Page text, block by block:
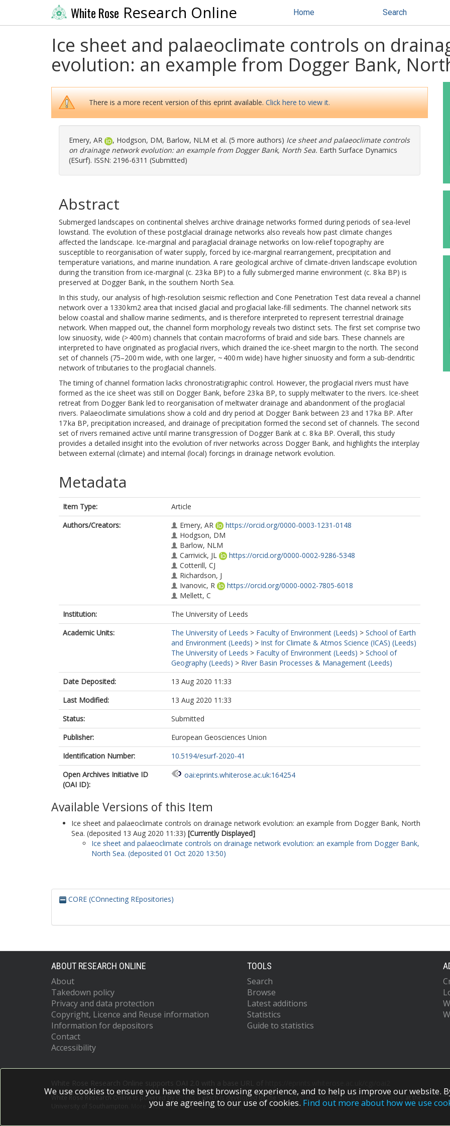
White Rose Research Online Home Search
Ice sheet and palaeoclimate controls on
evolution: an example from Dogger Bank,
There is a more recent version of this eprint available.Click here to view it.
Emery, AR , Hodgson, DM, Barlow, NLM et al. (5 more authors) Ice sheet and palaeoclimate controls
on drainage network evolution: an example from Dogger Bank, North Sea. Earth Surface Dynamics
(ESurf). ISSN: 2196-6311 (Submitted)
Abstract
Submerged landscapes on continental shelves archive drainage networks formed during periods of sea-level
lowstand. The evolution of these postglacial drainage networks also reveals how past climate changes
affected the landscape. Ice-marginal and paraglacial drainage networks on low-relief topography are
susceptible to reorganisation of water supply, forced by ice-marginal rearrangement, precipitation and
temperature variations, and marine inundation. A rare geological archive of climate-driven landscape evolution
during the transition from ice-marginal (c. 23 ka BP) to a fully submerged marine environment (c. 8 ka BP) is
preserved at Dogger Bank, in the southern North Sea.
In this study, our analysis of high-resolution seismic reflection and Cone Penetration Test data reveal a channel
network over a 1330 km2 area that incised glacial and proglacial lake-fill sediments. The channel network sits
below coastal and shallow marine sediments, and is therefore interpreted to represent terrestrial drainage
network. When mapped out, the channel form morphology reveals two distinct sets. The first set comprise two
low sinuosity, wide (> 400 m) channels that contain macroforms of braid and side bars. These channels are
interpreted to have originated as proglacial rivers, which drained the ice-sheet margin to the north. The second
set of channels (75–200 m wide, with one larger, ~ 400 m wide) have higher sinuosity and form a sub-dendritic
network of tributaries to the proglacial channels.
The timing of channel formation lacks chronostratigraphic control. However, the proglacial rivers must have
formed as the ice sheet was still on Dogger Bank, before 23 ka BP, to supply meltwater to the rivers. Ice-sheet
retreat from Dogger Bank led to reorganisation of meltwater drainage and abandonment of the proglacial
rivers. Palaeoclimate simulations show a cold and dry period at Dogger Bank between 23 and 17 ka BP. After
17 ka BP, precipitation increased, and drainage of precipitation formed the second set of channels. The second
set of rivers remained active until marine transgression of Dogger Bank at c. 8 ka BP. Overall, this study
provides a detailed insight into the evolution of river networks across Dogger Bank, and highlights the interplay
between external (climate) and internal (local) forcings in drainage network evolution.
Metadata
Item Type:
Article
Authors/Creators:
Emery, AR
https://orcid.org/0000-0003-1231-0148
Hodgson, DM
Barlow, NLM
Carrivick, JL
https://orcid.org/0000-0002-9286-5348
Cotterill, CJ
Richardson, J
Ivanovic, R
https://orcid.org/0000-0002-7805-6018
Mellett, C
Institution:
The University of Leeds
Academic Units:
The University of Leeds > Faculty of Environment (Leeds) > School of Earth
and Environment (Leeds) > Inst for Climate & Atmos Science (ICAS) (Leeds)
The University of Leeds > Faculty of Environment (Leeds) > School of
Geography (Leeds) > River Basin Processes & Management (Leeds)
Date Deposited:
13 Aug 2020 11:33
Last Modified:
13 Aug 2020 11:33
Status:
Submitted
Publisher:
European Geosciences Union
Identification Number:
10.5194/esurf-2020-41
Open Archives Initiative ID
(OAI ID):
oai:eprints.whiterose.ac.uk:164254
Available Versions of this Item
Ice sheet and palaeoclimate controls on drainage network evolution: an example from Dogger Bank, North
Sea. (deposited 13 Aug 2020 11:33) [Currently Displayed]
Ice sheet and palaeoclimate controls on drainage network evolution: an example from Dogger Bank,
North Sea. (deposited 01 Oct 2020 13:50)
CORE (COnnecting REpositories)
ABOUT RESEARCH ONLINE
About
Takedown policy
Privacy and data protection
Copyright, Licence and Reuse information
Information for depositors
Contact
Accessibility
TOOLS
Search
Browse
Latest additions
Statistics
Guide to statistics
White Rose Research Online is powered by which is developed by the School of Electronics and Computer Science
More information and software credits.
We use cookies to ensure you have the best browsing experience, and to help us improve our website.
you are agreeing to our use of cookies. Find out more about how we use